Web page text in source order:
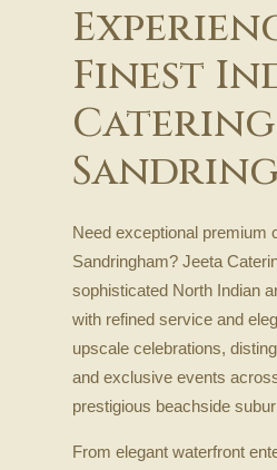
Finest
Need exceptional premium
Sandringham? Jeeta
sophisticated North Indian
with refined service and
upscale celebrations,
and exclusive events
prestigious beachside
From elegant waterfront